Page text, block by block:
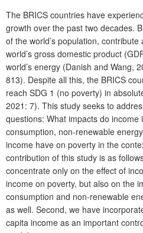
The BRICS countries have
growth over the past two decades.
of the world’s population,
world’s gross domestic product
world’s energy (Danish and Wang,
813). Despite all this, the BRICS
reach SDG 1 (no poverty) in
2021: 7). This study seeks to
questions: What impacts do
consumption, non-renewable
income have on poverty in the
contribution of this study is as
concentrate only on the effect of
income on poverty, but also on the
consumption and non-renewable
as well. Second, we have
capita income as an important